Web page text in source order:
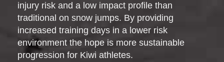
injury risk and a low impact profile than
traditional on snow jumps. By providing
increased training days in a lower risk
environment the hope is more sustainable
progression for Kiwi athletes.